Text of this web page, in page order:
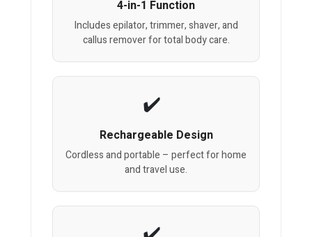
4-in-1 Function
Includes epilator, trimmer, shaver, and
callus remover for total body care.
Rechargeable Design
Cordless and portable – perfect for home
and travel use.